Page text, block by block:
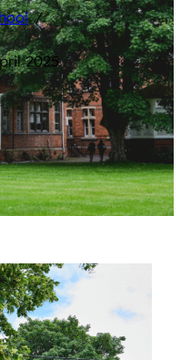
/
2025